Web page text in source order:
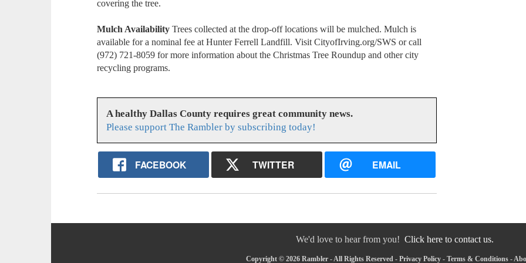
covering the tree.
Mulch AvailabilityTrees collected at the drop-off locations will be mulched. Mulch is
available for a nominal fee at Hunter Ferrell Landfill. Visit CityofIrving.org/SWS or call
(972) 721-8059 for more information about the Christmas Tree Roundup and other city
recycling programs.
A healthy Dallas County requires great community news.
Please support The Rambler by subscribing today!
FACEBOOK TWITTER EMAIL
We'd love to hear from you! Click here to contact us.
Copyright © 2026 Rambler - All Rights Reserved - Privacy Policy - Terms & Conditions -